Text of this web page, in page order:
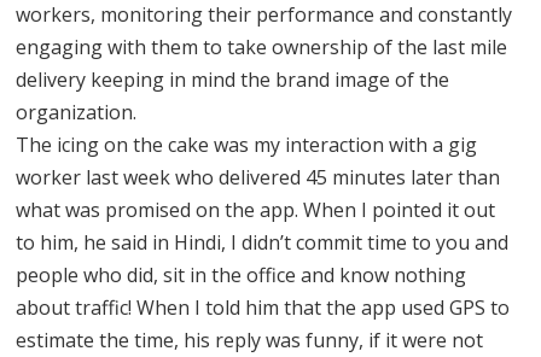
workers, monitoring their performance and constantly
engaging with them to take ownership of the last mile
delivery keeping in mind the brand image of the
organization.
The icing on the cake was my interaction with a gig
worker last week who delivered 45 minutes later than
what was promised on the app. When I pointed it out
to him, he said in Hindi, I didn’t commit time to you and
people who did, sit in the office and know nothing
about traffic! When I told him that the app used GPS to
estimate the time, his reply was funny, if it were not